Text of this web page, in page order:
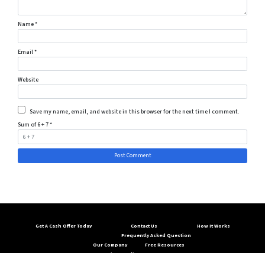
Name*
Email*
Website
Save my name, email, and website in this browser for the next time I comment.
Sum of 6 + 7*
Get A Cash Offer Today
Contact Us
Frequently Asked Question
How It Works
Our Company
Free Resources